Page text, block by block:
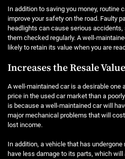
In addition to saving you money, routine
improve your safety on the road. Faulty
headlights can cause serious
them checked regularly. A well-
likely to retain its value when you are
Increases the Resale
A well-maintained car is a desirable one
price in the used car market than a
is because a well-maintained car will
major mechanical problems that will
lost income.
In addition, a vehicle that has undergone
have less damage to its parts, which